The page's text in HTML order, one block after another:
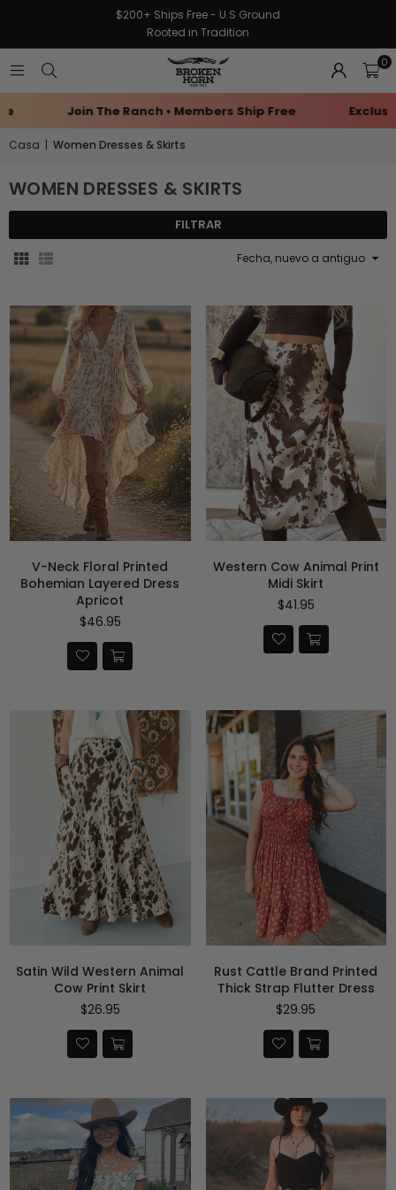
$200+ Ships Free - U.S Ground
Rooted in Tradition
0
Birthday Rewards Earn Points Every Purchase
Casa | Women Dresses & Skirts
WOMEN DRESSES & SKIRTS
FILTRAR
Ordenar
V-Neck Floral Printed
Bohemian Layered Dress
Apricot
Precio
$46.95
Western Cow Animal Print
Midi Skirt
Precio
$41.95
Satin Wild Western Animal
Cow Print Skirt
Precio
$26.95
Rust Cattle Brand Printed
Thick Strap Flutter Dress
Precio
$29.95